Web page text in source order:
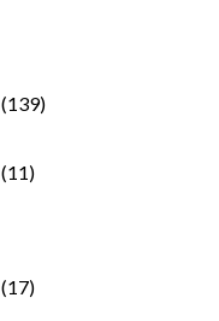
(139)
(11)
(17)